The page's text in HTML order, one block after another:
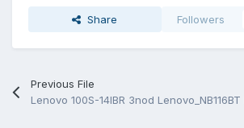
Share Followers
Previous File